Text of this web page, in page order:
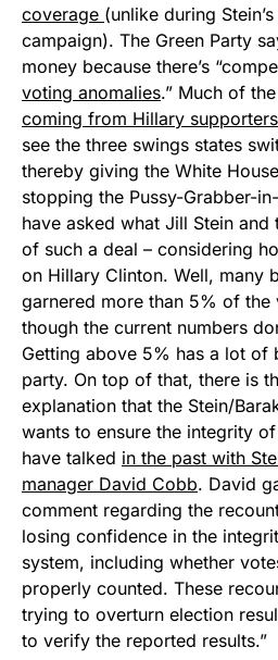
coverage (unlike during
campaign). The Green Party
money because there’s
voting anomalies.” Much of
coming from Hillary supporters
see the three swings states
thereby giving the White
stopping the Pussy-Grabber-
have asked what Jill Stein and
of such a deal – considering
on Hillary Clinton. Well, many
garnered more than 5% of the
though the current numbers
Getting above 5% has a lot of
party. On top of that, there is
explanation that the Stein/
wants to ensure the integrity
have talked in the past with
manager David Cobb. David
comment regarding the
losing confidence in the
system, including whether
properly counted. These
trying to overturn election
to verify the reported results.”